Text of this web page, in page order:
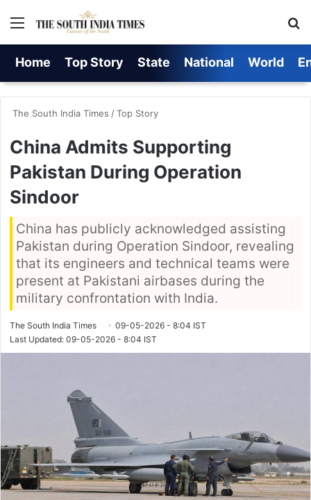
Menu
Home Top Story State National World
The South India Times /Top Story
China Admits Supporting
Pakistan During Operation
Sindoor
China has publicly acknowledged assisting
Pakistan during Operation Sindoor, revealing
that its engineers and technical teams were
present at Pakistani airbases during the
military confrontation with India.
The South India Times
09-05-2026 - 8:04 IST
Last Updated: 09-05-2026 - 8:04 IST